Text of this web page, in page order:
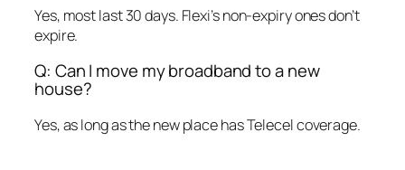
Yes, most last 30 days. Flexi’s non-expiry ones don’t
expire.
Q: Can I move my broadband to a new
house?
Yes, as long as the new place has Telecel coverage.